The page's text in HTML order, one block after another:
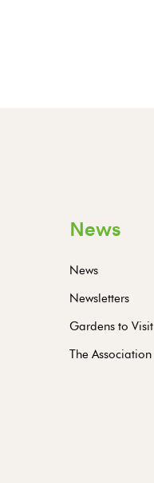
News
News
Newsletters
Gardens to Visit
The Association